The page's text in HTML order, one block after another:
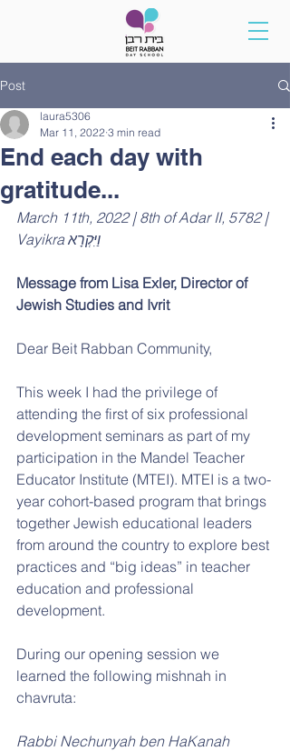
Post
End each day with
gratitude...
laura5306
Mar 11, 2022 3 min read
March 11th, 2022 | 8th of Adar II, 5782 |
Vayikra וַיִּקְרָא
Message from Lisa Exler, Director of
Jewish Studies and Ivrit
Dear Beit Rabban Community,
This week I had the privilege of
attending the first of six professional
development seminars as part of my
participation in the Mandel Teacher
Educator Institute (MTEI). MTEI is a two-
year cohort-based program that brings
together Jewish educational leaders
from around the country to explore best
practices and “big ideas” in teacher
education and professional
development.
During our opening session we
learned the following mishnah in
chavruta:
Rabbi Nechunyah ben HaKanah